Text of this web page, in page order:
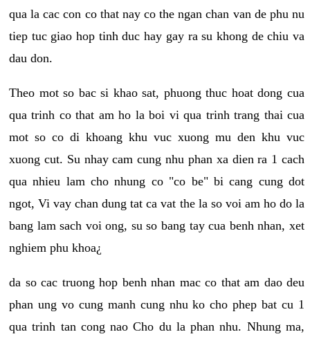
qua la cac con co that nay co the ngan chan van de phu nu
tiep tuc giao hop tinh duc hay gay ra su khong de chiu va
dau don.
Theo mot so bac si khao sat, phuong thuc hoat dong cua
qua trinh co that am ho la boi vi qua trinh trang thai cua
mot so co di khoang khu vuc xuong mu den khu vuc
xuong cut. Su nhay cam cung nhu phan xa dien ra 1 cach
qua nhieu lam cho nhung co "co be" bi cang cung dot
ngot, Vi vay chan dung tat ca vat the la so voi am ho do la
bang lam sach voi ong, su so bang tay cua benh nhan, xet
nghiem phu khoa¿
da so cac truong hop benh nhan mac co that am dao deu
phan ung vo cung manh cung nhu ko cho phep bat cu 1
qua trinh tan cong nao Cho du la phan nhu. Nhung ma,